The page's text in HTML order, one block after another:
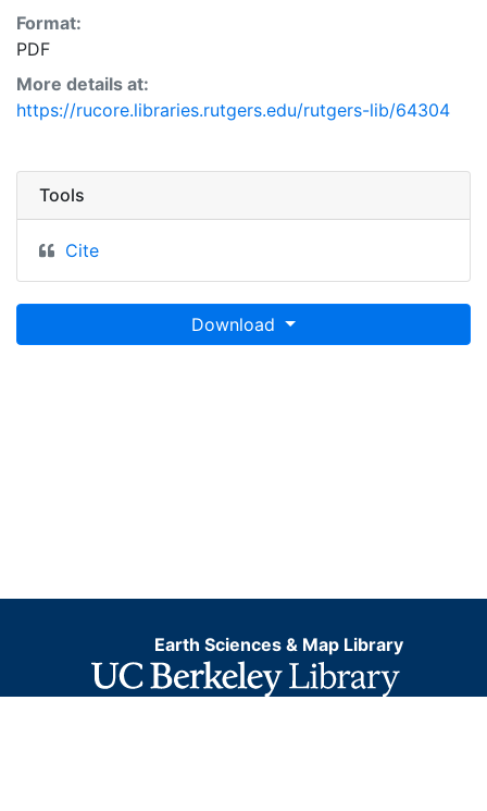
Format:
PDF
More details at:
https://rucore.libraries.rutgers.edu/rutgers-lib/64304
Tools
Cite
Download
Earth Sciences & Map Library